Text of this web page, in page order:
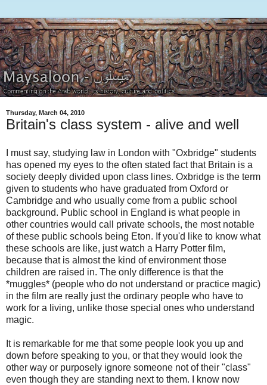
Thursday, March 04, 2010
Britain's class system - alive and well
I must say, studying law in London with "Oxbridge" students
has opened my eyes to the often stated fact that Britain is a
society deeply divided upon class lines. Oxbridge is the term
given to students who have graduated from Oxford or
Cambridge and who usually come from a public school
background. Public school in England is what people in
other countries would call private schools, the most notable
of these public schools being Eton. If you'd like to know what
these schools are like, just watch a Harry Potter film,
because that is almost the kind of environment those
children are raised in. The only difference is that the
*muggles* (people who do not understand or practice magic)
in the film are really just the ordinary people who have to
work for a living, unlike those special ones who understand
magic.
It is remarkable for me that some people look you up and
down before speaking to you, or that they would look the
other way or purposely ignore someone not of their "class"
even though they are standing next to them. I know now